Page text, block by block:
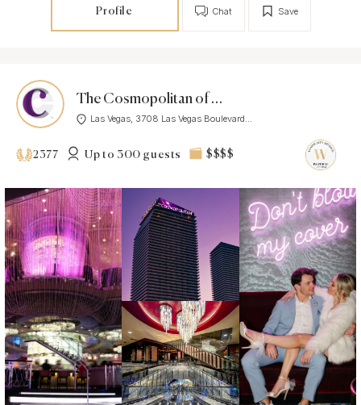
Profile Save
Chat
The Cosmopolitan of Las Vegas
Las Vegas, 3708 Las Vegas Boulevard...
2377 Up to 300 guests $$$$